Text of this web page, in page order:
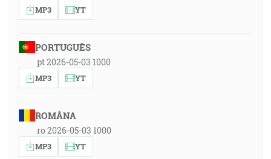
MP3 YT
PORTUGUÊS
pt 2026-05-03 1000
MP3 YT
ROMÂNA
ro 2026-05-03 1000
MP3 YT